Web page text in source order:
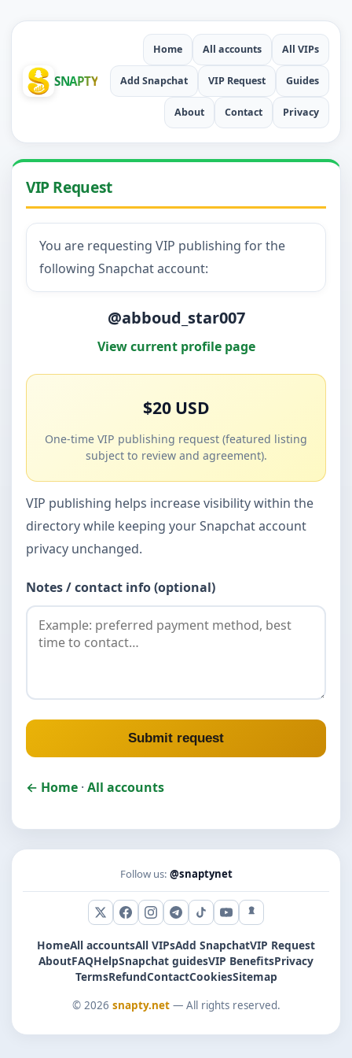
SNAPTY
Home All accounts All VIPs
Add Snapchat VIP Request Guides
About Contact Privacy
VIP Request
You are requesting VIP publishing for the
following Snapchat account:
@abboud_star007
View current profile page
$20 USD
One-time VIP publishing request (featured listing
subject to review and agreement).
VIP publishing helps increase visibility within the
directory while keeping your Snapchat account
privacy unchanged.
Notes / contact info (optional)
Submit request
← Home · All accounts
Follow us: @snaptynet
X (Twitter)
Facebook
Instagram
Telegram
TikTokYouTubeSnapchat
HomeAll accountsAll VIPsAdd SnapchatVIP Request
AboutFAQHelpSnapchat guidesVIP BenefitsPrivacy
TermsRefundContactCookiesSitemap
© 2026 snapty.net— All rights reserved.